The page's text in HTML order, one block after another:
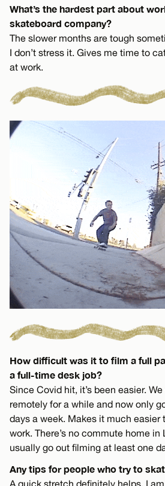
What’s the hardest part about
skateboard company?
The slower months are tough
I don’t stress it. Gives me time to
at work.
How difficult was it to film a full
a full-time desk job?
Since Covid hit, it’s been easier.
remotely for a while and now only
days a week. Makes it much easier
work. There’s no commute home in
usually go out filming at least one
Any tips for people who try to
A quick stretch definitely helps. I